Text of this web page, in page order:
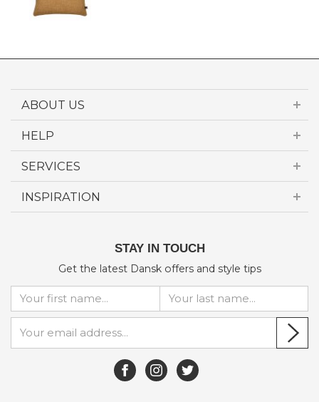
ABOUT US
HELP
SERVICES
INSPIRATION
STAY IN TOUCH
Get the latest Dansk offers and style tips